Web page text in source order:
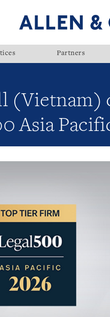
Partners
(Vietnam)
Asia